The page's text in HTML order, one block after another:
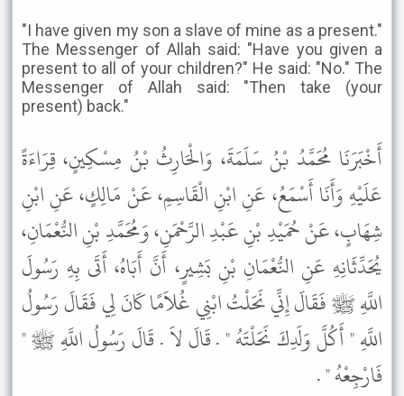
"I have given my son a slave of mine as a present."
The Messenger of Allah said: "Have you given a
present to all of your children?" He said: "No." The
Messenger of Allah said: "Then take (your
present) back."
أَخْبَرَنَا مُحَمَّدُ بْنُ سَلَمَةَ، وَالْحَارِثُ بْنُ مِسْكِينٍ، قِرَاءَةً
عَلَيْهِ وَأَنَا أَسْمَعُ، عَنِ ابْنِ الْقَاسِمِ، عَنْ مَالِكٍ، عَنِ ابْنِ
شِهَابٍ، عَنْ حُمَيْدِ بْنِ عَبْدِ الرَّحْمَنِ، وَمُحَمَّدِ بْنِ النُّعْمَانِ،
يُحَدِّثَانِهِ عَنِ النُّعْمَانِ بْنِ بَشِيرٍ، أَنَّ أَبَاهُ، أَتَى بِهِ رَسُولَ
اللَّهِ ﷺ فَقَالَ إِنِّي نَحَلْتُ ابْنِي غُلاَمًا كَانَ لِي فَقَالَ رَسُولُ
اللَّهِ " أَكُلَّ وَلَدِكَ نَحَلْتَهُ " . قَالَ لاَ . قَالَ رَسُولُ اللَّهِ ﷺ "
فَارْجِعْهُ " .